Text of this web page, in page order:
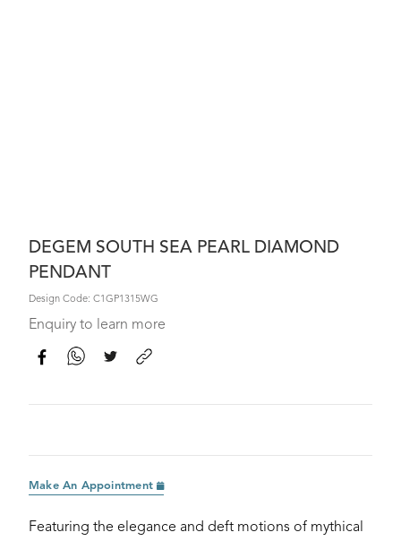
DEGEM SOUTH SEA PEARL DIAMOND
PENDANT
Design Code: C1GP1315WG
Enquiry to learn more
Make An Appointment
Featuring the elegance and deft motions of mythical